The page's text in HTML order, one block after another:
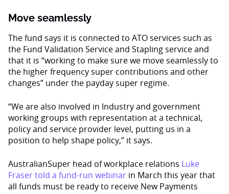
Move seamlessly
The fund says it is connected to ATO services such as
the Fund Validation Service and Stapling service and
that it is “working to make sure we move seamlessly to
the higher frequency super contributions and other
changes” under the payday super regime.
“We are also involved in Industry and government
working groups with representation at a technical,
policy and service provider level, putting us in a
position to help shape policy,” it says.
AustralianSuper head of workplace relations Luke
Fraser told a fund-run webinar in March this year that
all funds must be ready to receive New Payments